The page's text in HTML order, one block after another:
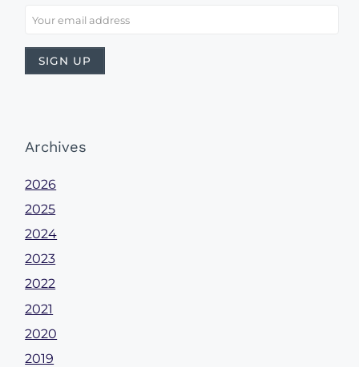
Archives
2026
2025
2024
2023
2022
2021
2020
2019